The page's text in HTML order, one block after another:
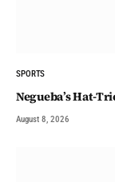
SPORTS
Negueba’s Hat-
August 8, 2026